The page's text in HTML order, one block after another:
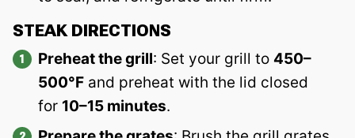
STEAK DIRECTIONS
Preheat the grill: Set your grill to 450–
500°F and preheat with the lid closed
for 10–15 minutes.